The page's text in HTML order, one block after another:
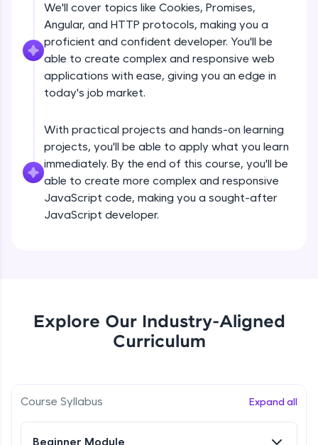
Hone your bug-fixing skills with real-world
debugging challenges in Python, C++, JavaScript,
and Golang. More languages coming soon!
Try Now
IDE:
A free online compiler supporting 20+
all in the cloud!
Try Now>
Leaderboard
Climb the leaderboard as you earn Geekoins by
Rewards
more you win!
We'll cover topics like Cookies, Promises,
Angular, and HTTP protocols, making you a
proficient and confident developer. You'll be
able to create complex and responsive web
applications with ease, giving you an edge in
today's job market.
With practical projects and hands-on learning
projects, you'll be able to apply what you learn
immediately. By the end of this course, you'll be
able to create more complex and responsive
JavaScript code, making you a sought-after
JavaScript developer.
Explore Our Industry-Aligned
Curriculum
Course Syllabus Expand all
Beginner Module
Document object and Window object
Beginner Module
Method in document object
createElement()
Beginner Module
setAttribute()
Beginner Module
append() vs appendChild()
Beginner Module
Beginner Module